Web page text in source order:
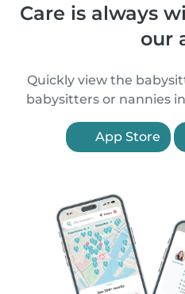
Care is always
our
Quickly view the
babysitters or nannies
App Store